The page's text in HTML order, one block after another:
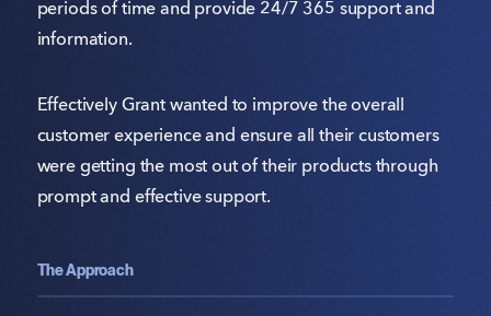
periods of time and provide 24/7 365 support and
information.
Effectively Grant wanted to improve the overall
customer experience and ensure all their customers
were getting the most out of their products through
prompt and effective support.
The Approach